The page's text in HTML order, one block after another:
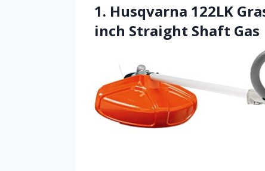
1. Husqvarna 122LK
inch Straight Shaft Gas